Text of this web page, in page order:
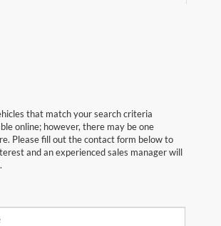
that match your search criteria
online; however, there may be one
Please fill out the contact form below to
and an experienced sales manager will